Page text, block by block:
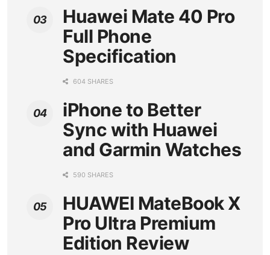
Huawei Mate 40 Pro
Full Phone
Specification
604 SHARES
iPhone to Better
Sync with Huawei
and Garmin Watches
590 SHARES
HUAWEI MateBook X
Pro Ultra Premium
Edition Review